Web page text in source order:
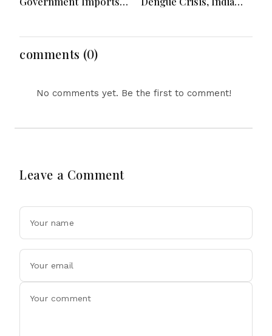
amid Diplomatic
Tensions
Developments
comments (0)
No comments yet. Be the first to comment!
Leave a Comment